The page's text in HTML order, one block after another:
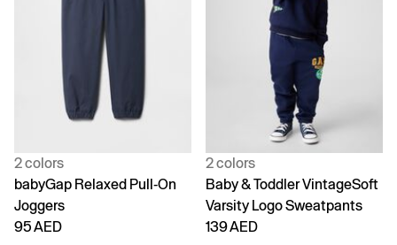
2 colors
babyGap Relaxed Pull-On
Joggers
95 AED
2 colors
Baby & Toddler VintageSoft
Varsity Logo Sweatpants
139 AED